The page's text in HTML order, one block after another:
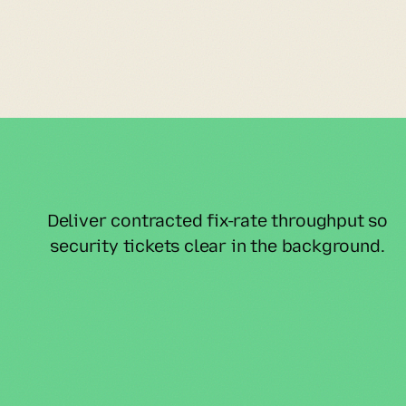
Deliver contracted fix-rate throughput so
security tickets clear in the background.